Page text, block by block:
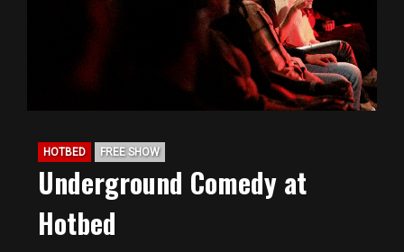
HOTBED FREE SHOW
Underground Comedy at
Hotbed